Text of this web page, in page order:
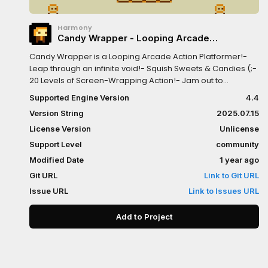
Harmony
Candy Wrapper - Looping Arcade
Candy Wrapper is a Looping Arcade Action Platformer!-
Leap through an infinite void!- Squish Sweets & Candies (;-
20 Levels of Screen-Wrapping Action!- Jam out to
energetic beats <3Candy Wrapper was first created in
under 24 hours during the "100 Lines of Code GameMaker
Jam" of May 2018.Built with Godot 4.4.1Play on Windows,
Linux, Mac and Web!Play the Sequel - WRAP IT UP -
godotengine.org/asset-library/asset/3326
Supported Engine Version
4.4
Version String
2025.07.15
License Version
Unlicense
Support Level
community
Modified Date
1 year ago
Git URL
Link to Git URL
Issue URL
Link to Issues URL
Add to Project